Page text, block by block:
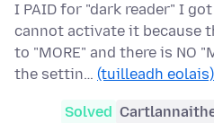
I PAID for "dark reader" I
cannot activate it because
to "MORE" and there is NO
the settin… (tuilleadh eolais)
Solved